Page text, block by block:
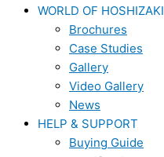
WORLD OF HOSHIZAKI
Brochures
Case Studies
Gallery
Video Gallery
News
HELP & SUPPORT
Buying Guide